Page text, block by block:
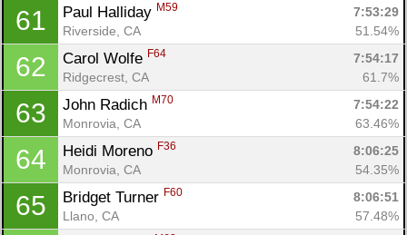
61 Paul Halliday M59
7:53:29
Riverside, CA
51.54%
62 Carol Wolfe F64
7:54:17
Ridgecrest, CA
61.7%
63 John Radich M70
7:54:22
Monrovia, CA
63.46%
64 Heidi Moreno F36
8:06:25
Monrovia, CA
54.35%
65 Bridget Turner F60
8:06:51
Llano, CA
57.48%